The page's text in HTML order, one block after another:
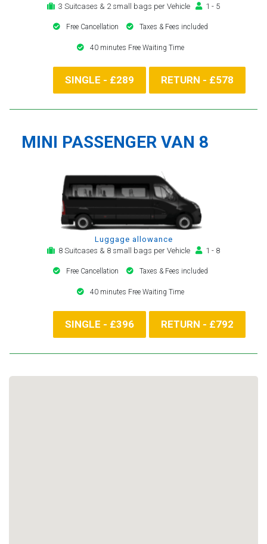
3 Suitcases & 2 small bags per Vehicle
1 - 5
Free Cancellation Taxes & Fees included
40 minutes Free Waiting Time
SINGLE - £289 RETURN - £578
MINI PASSENGER VAN 8
Luggage allowance
8 Suitcases & 8 small bags per Vehicle
1 - 8
Free Cancellation Taxes & Fees included
40 minutes Free Waiting Time
SINGLE - £396 RETURN - £792